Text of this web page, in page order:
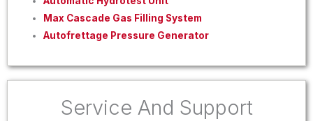
Max Cascade Gas Filling System
Autofrettage Pressure Generator
Service And Support